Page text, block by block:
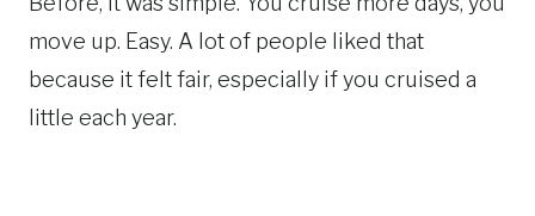
move up. Easy. A lot of people liked that
because it felt fair, especially if you cruised a
little each year.